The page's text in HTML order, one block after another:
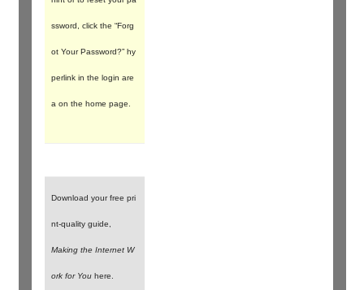
ssword, click the “Forg
ot Your Password?” hy
perlink in the login are
a on the home page.
Download your free pri
nt-quality guide,
Making the Internet W
ork for Youhere.